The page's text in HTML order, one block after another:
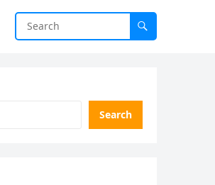
Search